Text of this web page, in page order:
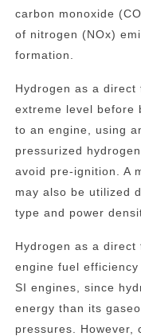
carbon monoxide
of nitrogen (NOx)
formation.
Hydrogen as a
extreme level before
to an engine, using
pressurized
avoid pre-ignition. A
may also be utilized
type and power
Hydrogen as a
engine fuel
SI engines, since
energy than its
pressures. However,